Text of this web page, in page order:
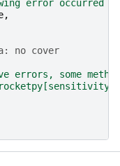
error occurred
,
no cover
errors, some